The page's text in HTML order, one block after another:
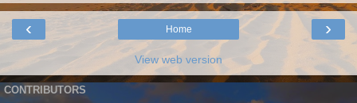
‹ ›
Home
View web version
CONTRIBUTORS